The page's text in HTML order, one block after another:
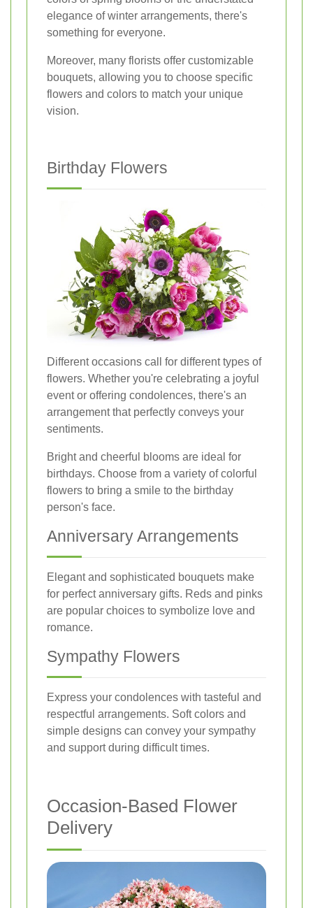
elegance of winter arrangements, there's
something for everyone.
Moreover, many florists offer customizable
bouquets, allowing you to choose specific
flowers and colors to match your unique
vision.
Birthday Flowers
Different occasions call for different types of
flowers. Whether you're celebrating a joyful
event or offering condolences, there's an
arrangement that perfectly conveys your
sentiments.
Bright and cheerful blooms are ideal for
birthdays. Choose from a variety of colorful
flowers to bring a smile to the birthday
person's face.
Anniversary Arrangements
Elegant and sophisticated bouquets make
for perfect anniversary gifts. Reds and pinks
are popular choices to symbolize love and
romance.
Sympathy Flowers
Express your condolences with tasteful and
respectful arrangements. Soft colors and
simple designs can convey your sympathy
and support during difficult times.
Occasion-Based Flower
Delivery